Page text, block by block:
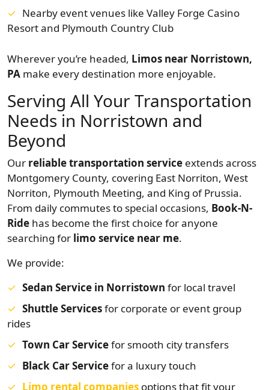
Nearby event venues like Valley Forge Casino
Resort and Plymouth Country Club
Wherever you’re headed, Limos near Norristown,
PA make every destination more enjoyable.
Serving All Your Transportation
Needs in Norristown and
Beyond
Our reliable transportation service extends across
Montgomery County, covering East Norriton, West
Norriton, Plymouth Meeting, and King of Prussia.
From daily commutes to special occasions, Book-N-
Ride has become the first choice for anyone
searching for limo service near me.
We provide:
Sedan Service in Norristown for local travel
Shuttle Servicesfor corporate or event group
rides
Town Car Servicefor smooth city transfers
Black Car Servicefor a luxury touch
Limo rental companies options that fit your